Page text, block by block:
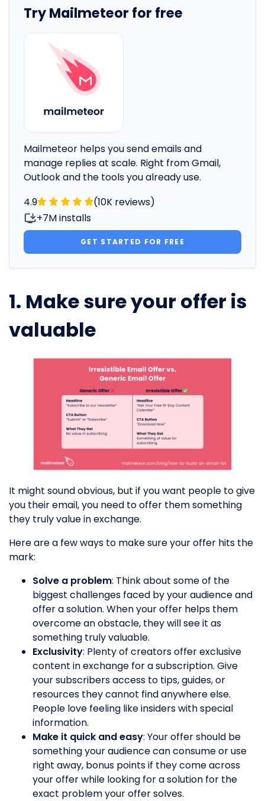
Try Mailmeteor for free
Mailmeteor helps you send emails and
manage replies at scale. Right from Gmail,
Outlook and the tools you already use.
4.9
(10K reviews)
+7M installs
GET STARTED FOR FREE
1. Make sure your offer is
valuable
It might sound obvious, but if you want people to give
you their email, you need to offer them something
they truly value in exchange.
Here are a few ways to make sure your offer hits the
mark:
Solve a problem: Think about some of the
biggest challenges faced by your audience and
offer a solution. When your offer helps them
overcome an obstacle, they will see it as
something truly valuable.
Exclusivity: Plenty of creators offer exclusive
content in exchange for a subscription. Give
your subscribers access to tips, guides, or
resources they cannot find anywhere else.
People love feeling like insiders with special
information.
Make it quick and easy: Your offer should be
something your audience can consume or use
right away, bonus points if they come across
your offer while looking for a solution for the
exact problem your offer solves.